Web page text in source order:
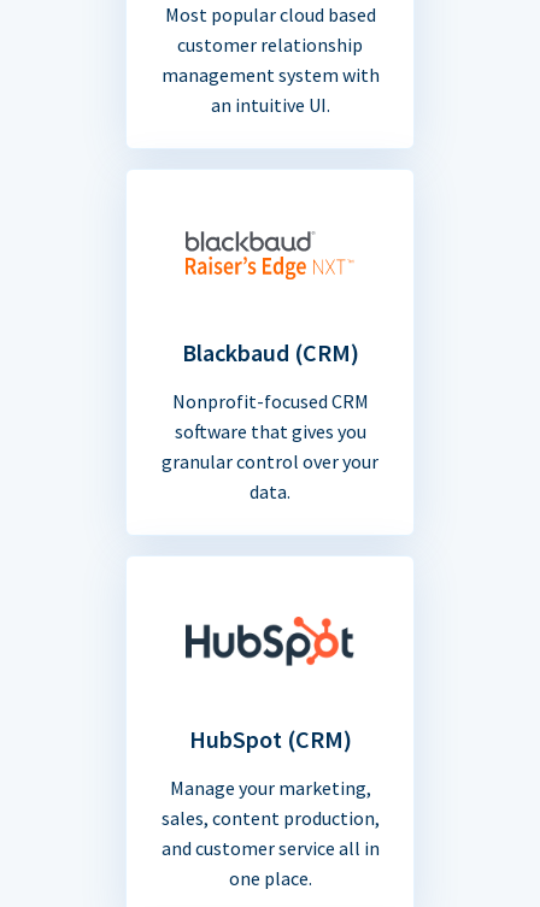
Most popular cloud based
customer relationship
management system with
an intuitive UI.
Blackbaud (CRM)
Nonprofit-focused CRM
software that gives you
granular control over your
data.
HubSpot (CRM)
Manage your marketing,
sales, content production,
and customer service all in
one place.